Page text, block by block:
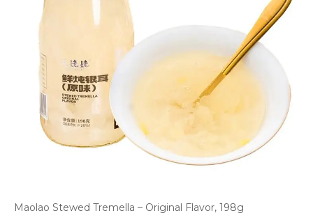
Maolao Stewed Tremella – Original Flavor, 198g